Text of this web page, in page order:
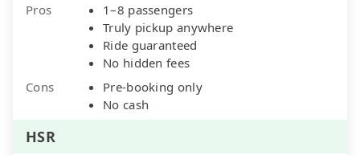
Pros
1–8 passengers
Truly pickup anywhere
Ride guaranteed
No hidden fees
Cons
Pre-booking only
No cash
HSR